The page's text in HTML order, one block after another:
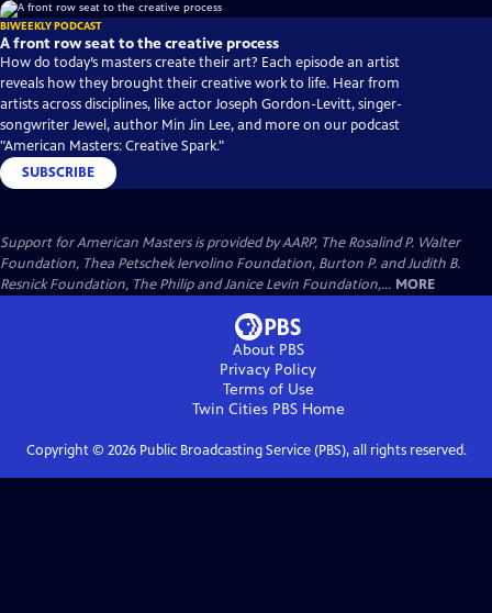
BIWEEKLY PODCAST
A front row seat to the creative process
How do today’s masters create their art? Each episode an artist
reveals how they brought their creative work to life. Hear from
artists across disciplines, like actor Joseph Gordon-Levitt, singer-
songwriter Jewel, author Min Jin Lee, and more on our podcast
"American Masters: Creative Spark."
SUBSCRIBE
Support for American Masters is provided by AARP, The Rosalind P. Walter
Foundation, Thea Petschek Iervolino Foundation, Burton P. and Judith B.
Resnick Foundation, The Philip and Janice Levin Foundation,... MORE
About PBS
Privacy Policy
Terms of Use
Twin Cities PBSHome
Copyright © 2026Public Broadcasting Service (PBS), all rights reserved.